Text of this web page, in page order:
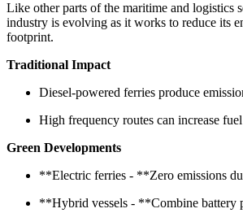
Like other parts of the maritime and logistics
industry is evolving as it works to reduce its
footprint.
Traditional Impact
Diesel-powered ferries produce
High frequency routes can increase
Green Developments
**Electric ferries - **Zero emissions
**Hybrid vessels - **Combine battery